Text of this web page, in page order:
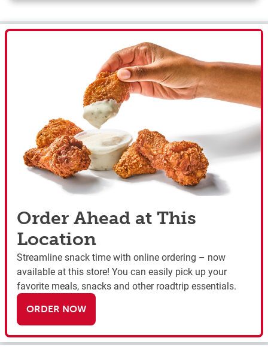
Order Ahead at This
Location
Streamline snack time with online ordering – now
available at this store! You can easily pick up your
favorite meals, snacks and other roadtrip essentials.
ORDER NOW